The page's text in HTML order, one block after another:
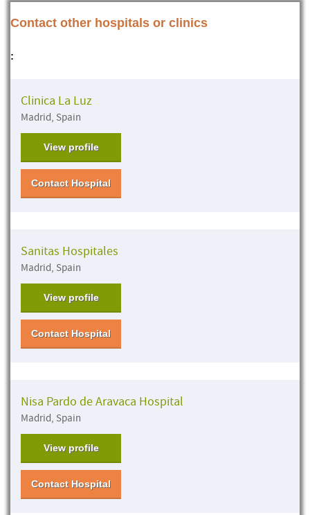
Contact other hospitals or clinics
:
Clinica La Luz
Madrid, Spain
View profile
Contact Hospital
Sanitas Hospitales
Madrid, Spain
View profile
Contact Hospital
Nisa Pardo de Aravaca Hospital
Madrid, Spain
View profile
Contact Hospital